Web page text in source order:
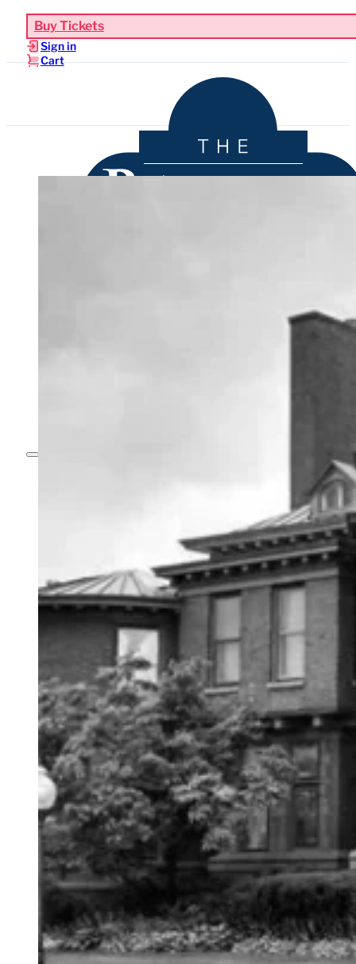
Buy Tickets
Sign in
Cart